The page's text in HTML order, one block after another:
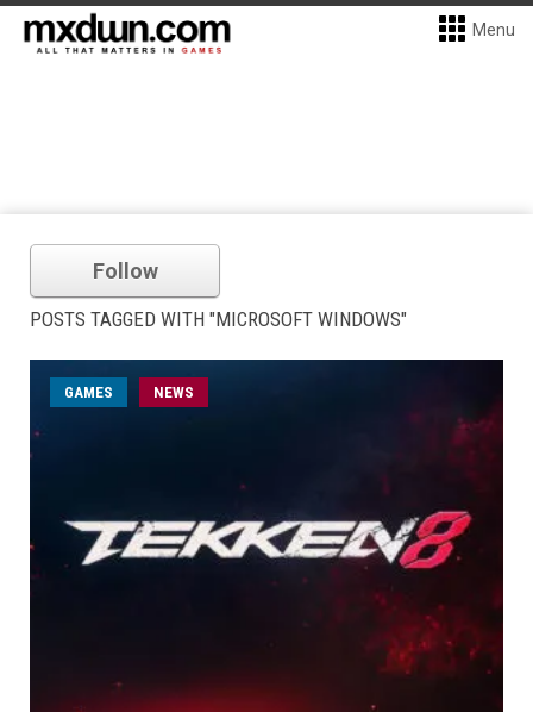
Menu
Follow
POSTS TAGGED WITH "MICROSOFT WINDOWS"
GAMES NEWS